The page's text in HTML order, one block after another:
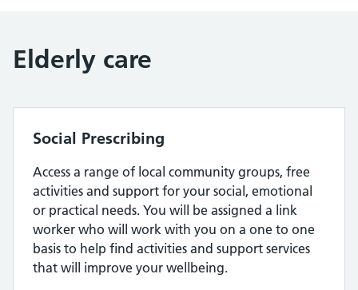
Elderly care
Social Prescribing
Access a range of local community groups, free
activities and support for your social, emotional
or practical needs. You will be assigned a link
worker who will work with you on a one to one
basis to help find activities and support services
that will improve your wellbeing.